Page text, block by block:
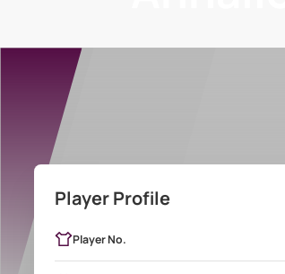
Player Profile
Player No.